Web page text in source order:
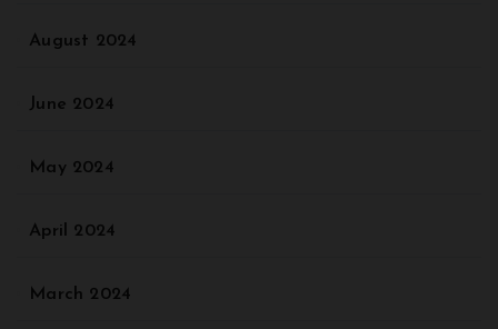
August 2024
June 2024
May 2024
April 2024
March 2024